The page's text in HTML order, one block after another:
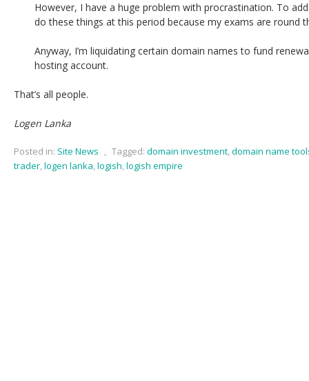
However, I have a huge problem with procrastination. To
do these things at this period because my exams are round
Anyway, I’m liquidating certain domain names to fund
hosting account.
That’s all people.
Logen Lanka
Posted in: Site News , Tagged: domain investment,domain name
trader,logen lanka,logish,logish empire